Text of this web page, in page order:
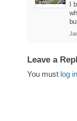
I
Leave a
You must log in